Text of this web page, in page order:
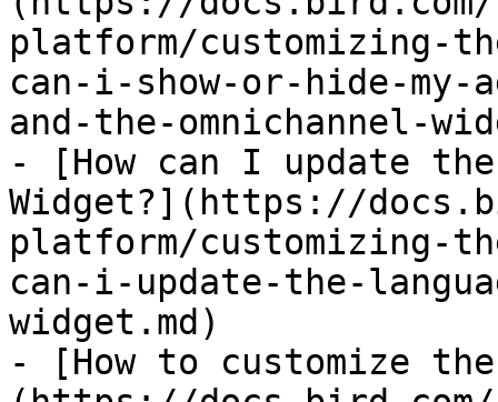
platform/customizing-
can-i-show-or-hide-
and-the-omnichannel-
- [How can I update the
Widget?](https://
platform/customizing-
can-i-update-the-
widget.md)
- [How to customize the